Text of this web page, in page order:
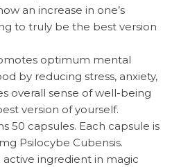
an increase in one’s
to truly be the best version
optimum mental
by reducing stress, anxiety,
overall sense of well-being
version of yourself.
50 capsules. Each capsule is
Psilocybe Cubensis.
ingredient in magic